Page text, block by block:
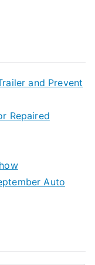
and Prevent
Repaired
Auto